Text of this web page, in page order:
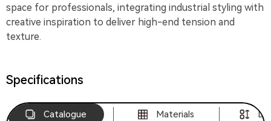
space for professionals, integrating industrial styling with
creative inspiration to deliver high-end tension and
texture.
Specifications
Catalogue Materials